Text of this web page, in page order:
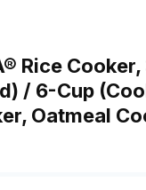
Rice
/ 6-Cup
Oatmeal